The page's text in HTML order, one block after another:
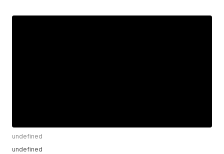
undefined
undefined